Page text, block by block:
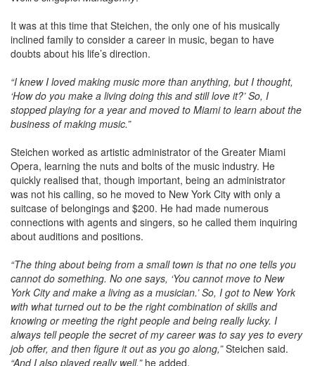
It was at this time that Steichen, the only one of his musically
inclined family to consider a career in music, began to have
doubts about his life’s direction.
“I knew I loved making music more than anything, but I thought,
‘How do you make a living doing this and still love it?’ So, I
stopped playing for a year and moved to Miami to learn about the
business of making music.”
Steichen worked as artistic administrator of the Greater Miami
Opera, learning the nuts and bolts of the music industry. He
quickly realised that, though important, being an administrator
was not his calling, so he moved to New York City with only a
suitcase of belongings and $200. He had made numerous
connections with agents and singers, so he called them inquiring
about auditions and positions.
“The thing about being from a small town is that no one tells you
cannot do something. No one says, ‘You cannot move to New
York City and make a living as a musician.’ So, I got to New York
with what turned out to be the right combination of skills and
knowing or meeting the right people and being really lucky. I
always tell people the secret of my career was to say yes to every
job offer, and then figure it out as you go along,”Steichen said.
“And I also played really well,”he added.